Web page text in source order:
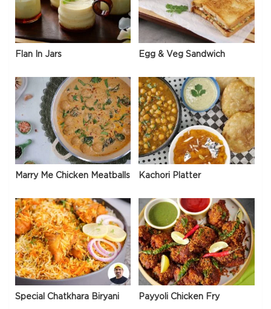
Flan In Jars Egg & Veg Sandwich
Marry Me Chicken Meatballs Kachori Platter
Special Chatkhara Biryani Payyoli Chicken Fry